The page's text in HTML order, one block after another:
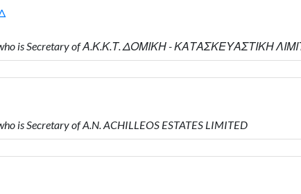
is Secretary of Α.Κ.Κ.Τ. ΔΟΜΙΚΗ - ΚΑΤΑΣΚΕΥΑΣΤΙΚΗ
Secretary of A.N. ACHILLEOS ESTATES LIMITED